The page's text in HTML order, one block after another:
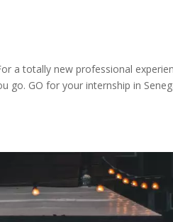
a totally new professional
go. GO for your internship in